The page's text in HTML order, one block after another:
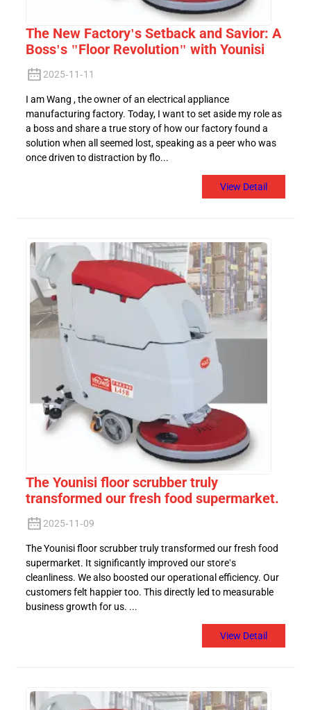
The New Factory's Setback and Savior: A
Boss's "Floor Revolution" with Younisi
2025-11-11
I am Wang , the owner of an electrical appliance
manufacturing factory. Today, I want to set aside my role as
a boss and share a true story of how our factory found a
solution when all seemed lost, speaking as a peer who was
once driven to distraction by flo...
View Detail
The Younisi floor scrubber truly
transformed our fresh food supermarket.
2025-11-09
The Younisi floor scrubber truly transformed our fresh food
supermarket. It significantly improved our store's
cleanliness. We also boosted our operational efficiency. Our
customers felt happier too. This directly led to measurable
business growth for us. ...
View Detail